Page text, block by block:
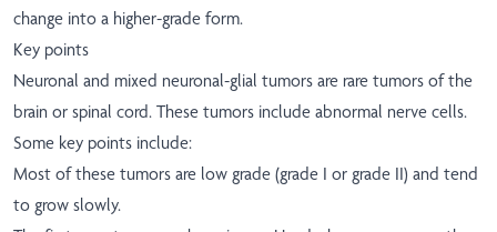
change into a higher-grade form.
Key points
Neuronal and mixed neuronal-glial tumors are rare tumors of the
brain or spinal cord. These tumors include abnormal nerve cells.
Some key points include:
Most of these tumors are low grade (grade I or grade II) and tend
to grow slowly.